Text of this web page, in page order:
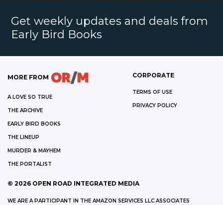
Get weekly updates and deals from
Early Bird Books
MORE FROM
A LOVE SO TRUE
THE ARCHIVE
EARLY BIRD BOOKS
THE LINEUP
MURDER & MAYHEM
THE PORTALIST
CORPORATE
TERMS OF USE
PRIVACY POLICY
© 2026 OPEN ROAD INTEGRATED MEDIA
WE ARE A PARTICIPANT IN THE AMAZON SERVICES LLC ASSOCIATES